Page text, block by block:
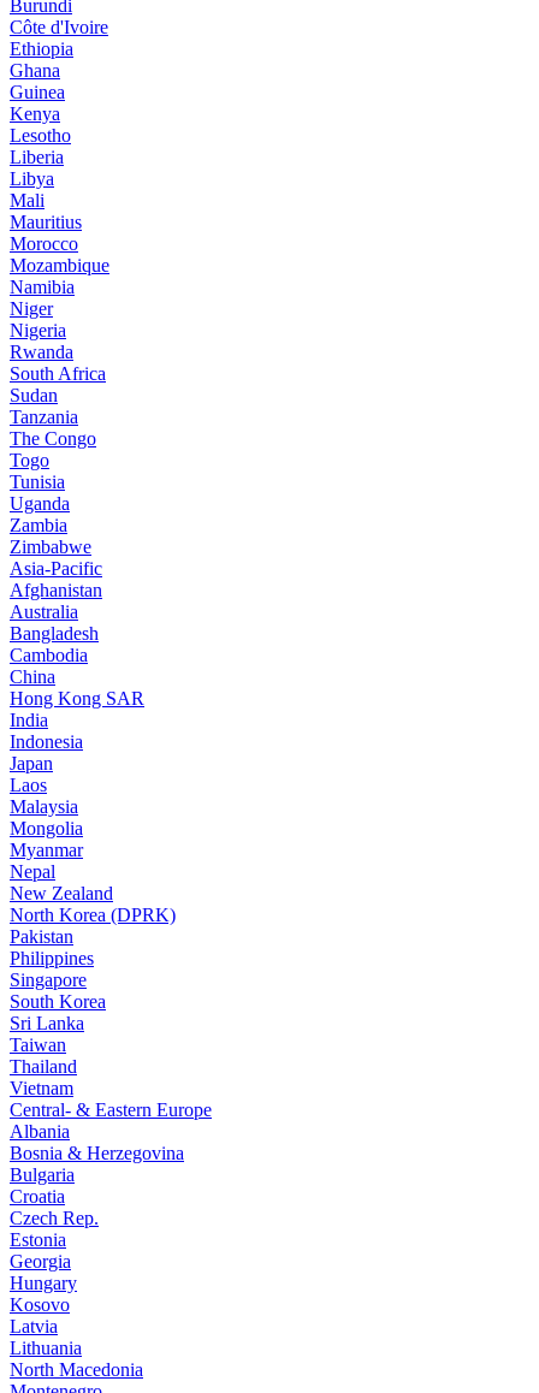
Burundi
Côte d'Ivoire
Ethiopia
Ghana
Guinea
Kenya
Lesotho
Liberia
Libya
Mali
Mauritius
Morocco
Mozambique
Namibia
Niger
Nigeria
Rwanda
South Africa
Sudan
Tanzania
The Congo
Togo
Tunisia
Uganda
Zambia
Zimbabwe
Asia-Pacific
Afghanistan
Australia
Bangladesh
Cambodia
China
Hong Kong SAR
India
Indonesia
Japan
Laos
Malaysia
Mongolia
Myanmar
Nepal
New Zealand
North Korea (DPRK)
Pakistan
Philippines
Singapore
South Korea
Sri Lanka
Taiwan
Thailand
Vietnam
Central- & Eastern Europe
Albania
Bosnia & Herzegovina
Bulgaria
Croatia
Czech Rep.
Estonia
Georgia
Hungary
Kosovo
Latvia
Lithuania
North Macedonia